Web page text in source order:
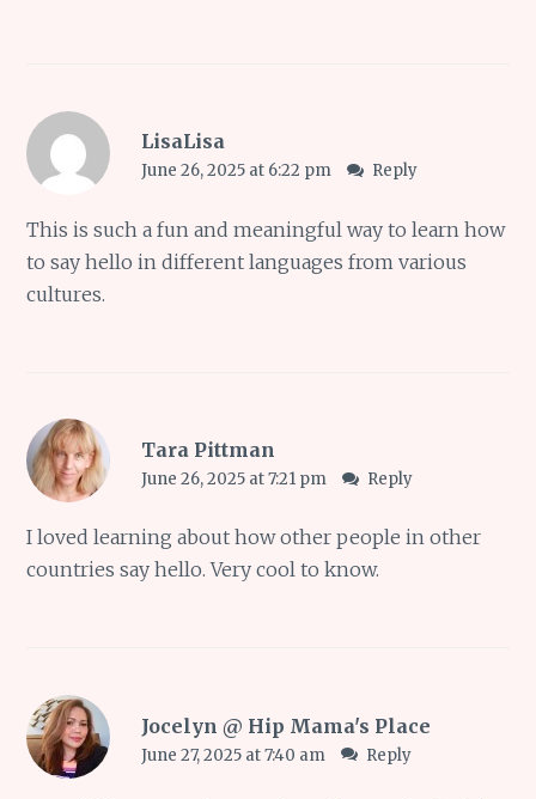
LisaLisa
June 26, 2025 at 6:22 pm Reply
This is such a fun and meaningful way to learn how
to say hello in different languages from various
cultures.
Tara Pittman
June 26, 2025 at 7:21 pm Reply
I loved learning about how other people in other
countries say hello. Very cool to know.
Jocelyn @ Hip Mama's Place
June 27, 2025 at 7:40 am Reply